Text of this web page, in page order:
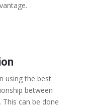
using the best
between
This can be done